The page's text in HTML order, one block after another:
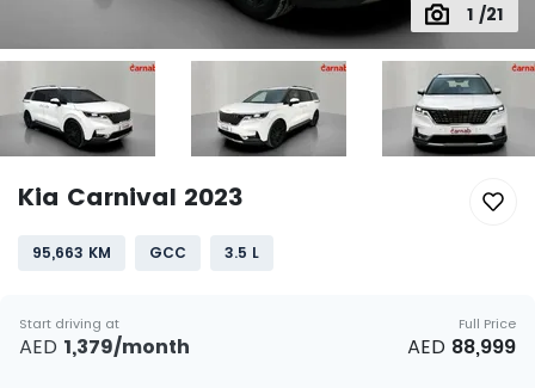
1 /21
Kia Carnival 2023
95,663 KM GCC 3.5 L
Start driving at
AED 1,379/month
Full Price
AED 88,999